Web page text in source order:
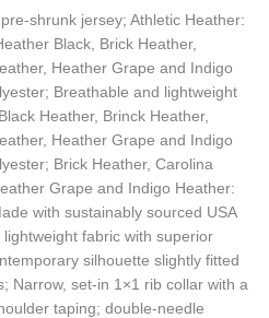
shrunk jersey; Athletic Heather:
Black, Brick Heather,
Heather Grape and Indigo
Breathable and lightweight
Heather, Brinck Heather,
Heather Grape and Indigo
Brick Heather, Carolina
Grape and Indigo Heather:
with sustainably sourced USA
fabric with superior
silhouette slightly fitted
Narrow, set-in 1×1 rib collar with a
taping; double-needle